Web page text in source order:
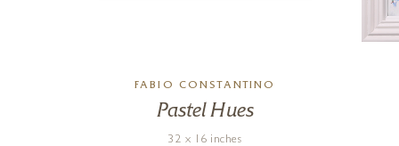
FABIO CONSTANTINO
Pastel Hues
32 x 16 inches